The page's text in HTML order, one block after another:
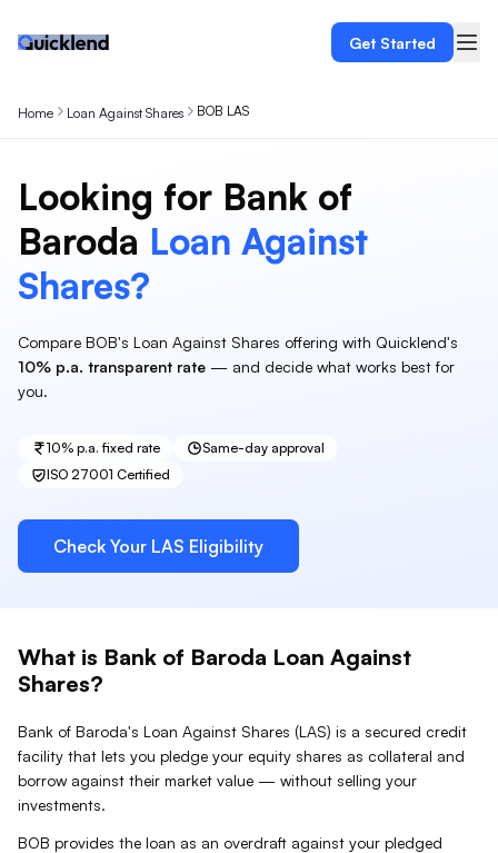
Get Started
Home Loan Against Shares BOB LAS
Looking for Bank of
Baroda Loan Against
Shares?
Compare BOB's Loan Against Shares offering with Quicklend's
10% p.a. transparent rate — and decide what works best for
you.
10% p.a. fixed rate
Same-day approval
ISO 27001 Certified
Check Your LAS Eligibility
What is Bank of Baroda Loan Against
Shares?
Bank of Baroda's Loan Against Shares (LAS) is a secured credit
facility that lets you pledge your equity shares as collateral and
borrow against their market value — without selling your
investments.
BOB provides the loan as an overdraft against your pledged